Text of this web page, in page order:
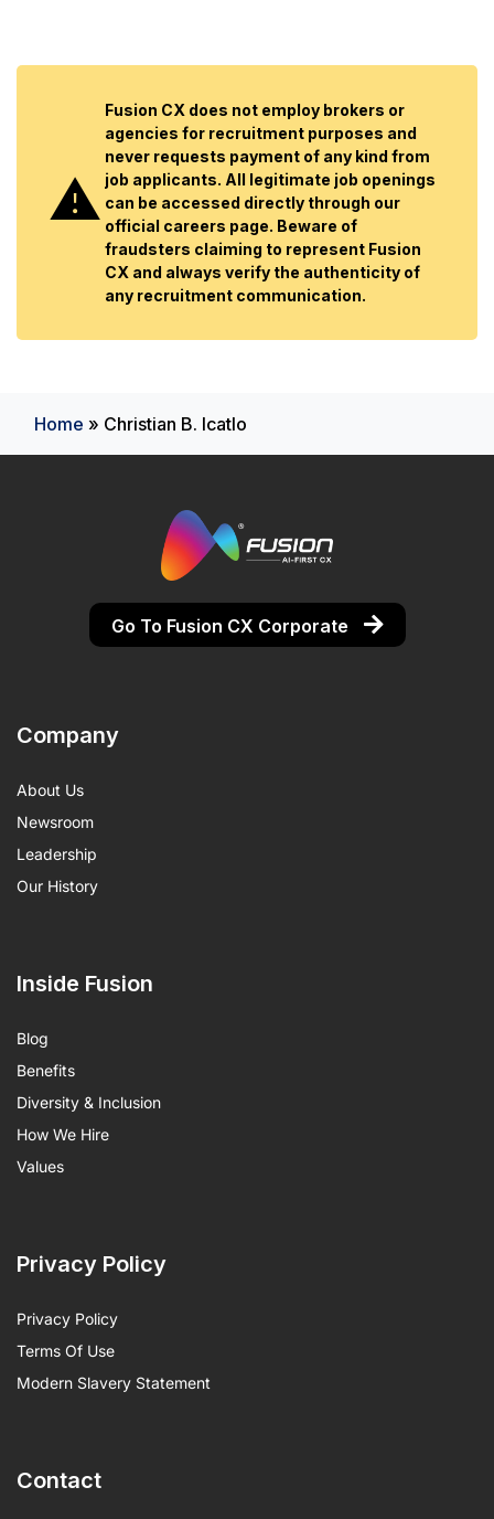
Fusion CX does not employ brokers or
agencies for recruitment purposes and
never requests payment of any kind from
job applicants. All legitimate job openings
can be accessed directly through our
official careers page. Beware of
fraudsters claiming to represent Fusion
CX and always verify the authenticity of
any recruitment communication.
Home » Christian B. Icatlo
Go To Fusion CX Corporate
Company
About Us
Newsroom
Leadership
Our History
Inside Fusion
Blog
Benefits
Diversity & Inclusion
How We Hire
Values
Privacy Policy
Privacy Policy
Terms Of Use
Modern Slavery Statement
Contact